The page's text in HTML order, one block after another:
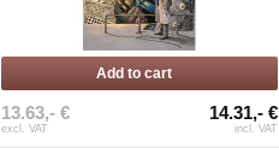
Add to cart
13.63,- €
excl. VAT
14.31,- €
incl. VAT